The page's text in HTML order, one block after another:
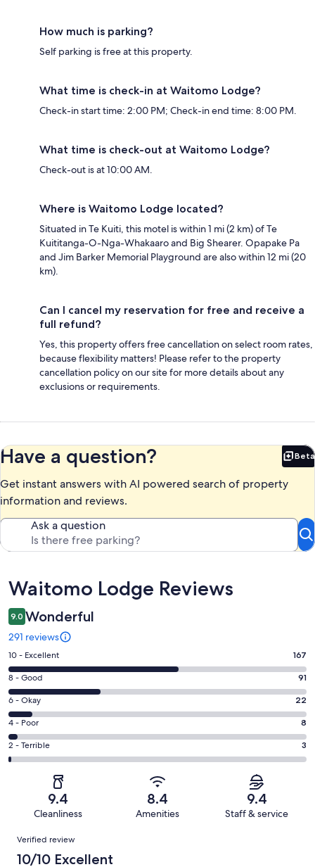
How much is parking?
Self parking is free at this property.
What time is check-in at Waitomo Lodge?
Check-in start time: 2:00 PM; Check-in end time: 8:00 PM.
What time is check-out at Waitomo Lodge?
Check-out is at 10:00 AM.
Where is Waitomo Lodge located?
Situated in Te Kuiti, this motel is within 1 mi (2 km) of Te
Kuititanga-O-Nga-Whakaaro and Big Shearer. Opapake Pa
and Jim Barker Memorial Playground are also within 12 mi (20
km).
Can I cancel my reservation for free and receive a
full refund?
Yes, this property offers free cancellation on select room rates,
because flexibility matters! Please refer to the property
cancellation policy on our site for more details about any
exclusions or requirements.
Have a question? Beta
Get instant answers with AI powered search of property
information and reviews.
Ask a question
Reviews
Waitomo Lodge Reviews
9.0 Wonderful
291 reviews
Rating
10
-
Excellent.
167
out
of
291
10 - Excellent 167
Rating
8
-
Good.
91
out
8 - Good 91
Rating
6
-
Okay.
22
reviews
6 - Okay 22
Rating
4
-
reviews
4 - Poor 8
Rating
2
of
2 - Terrible 3
9.4
Cleanliness
8.4
Amenities
9.4
Staff & service
Reviews
Verified review
10/10 Excellent